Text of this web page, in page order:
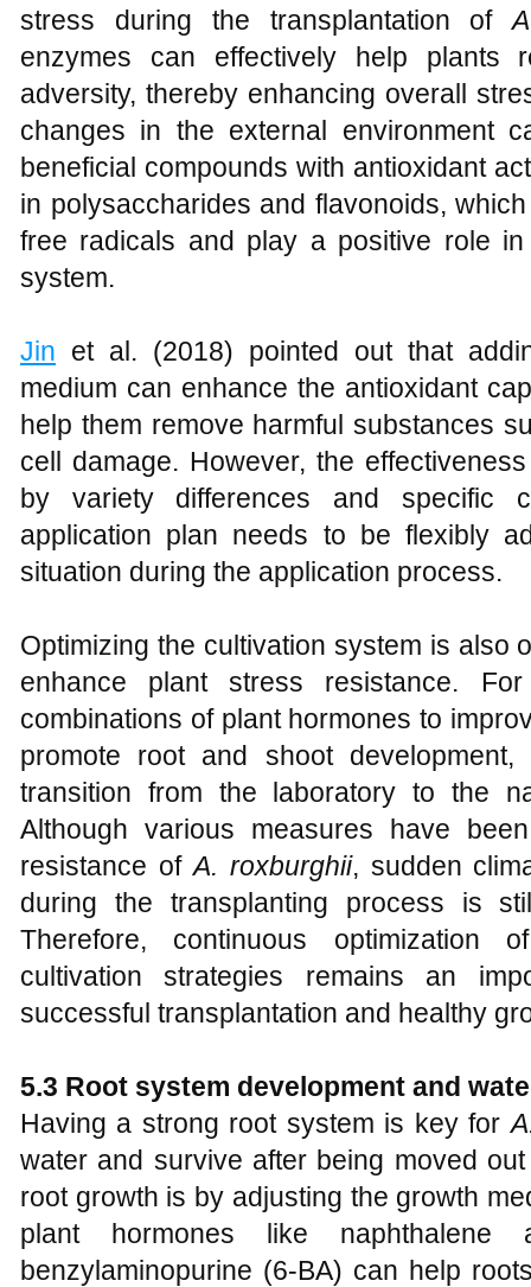
stress during the transplantation ofA
enzymes can effectively help plants
adversity, thereby enhancing overall
changes in the external environment
beneficial compounds with antioxidant
in polysaccharides and flavonoids,
free radicals and play a positive role
system.
Jin et al. (2018) pointed out that
medium can enhance the antioxidant
help them remove harmful substances
cell damage. However, the
by variety differences and specific
application plan needs to be flexibly
situation during the application process.
Optimizing the cultivation system is also
enhance plant stress resistance.
combinations of plant hormones to
promote root and shoot
transition from the laboratory to the
Although various measures have
resistance ofA. roxburghii, sudden
during the transplanting process is
Therefore, continuous optimization
cultivation strategies remains an
successful transplantation and healthy
5.3 Root system development and
Having a strong root system is key forA
water and survive after being moved
root growth is by adjusting the growth
plant hormones like
benzylaminopurine (6-BA) can help